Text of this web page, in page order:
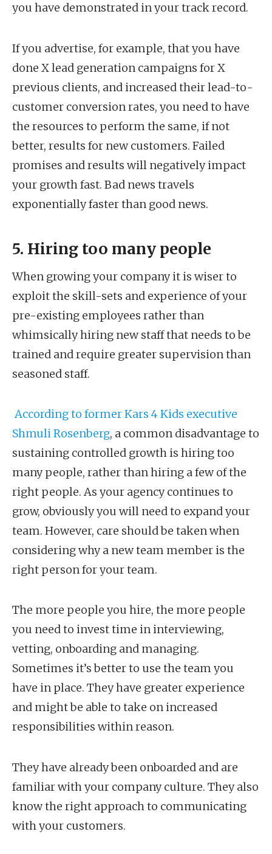
you have demonstrated in your track record.
If you advertise, for example, that you have
done X lead generation campaigns for X
previous clients, and increased their lead-to-
customer conversion rates, you need to have
the resources to perform the same, if not
better, results for new customers. Failed
promises and results will negatively impact
your growth fast. Bad news travels
exponentially faster than good news.
5. Hiring too many people
When growing your company it is wiser to
exploit the skill-sets and experience of your
pre-existing employees rather than
whimsically hiring new staff that needs to be
trained and require greater supervision than
seasoned staff.
According to former Kars 4 Kids executive
Shmuli Rosenberg, a common disadvantage to
sustaining controlled growth is hiring too
many people, rather than hiring a few of the
right people. As your agency continues to
grow, obviously you will need to expand your
team. However, care should be taken when
considering why a new team member is the
right person for your team.
The more people you hire, the more people
you need to invest time in interviewing,
vetting, onboarding and managing.
Sometimes it’s better to use the team you
have in place. They have greater experience
and might be able to take on increased
responsibilities within reason.
They have already been onboarded and are
familiar with your company culture. They also
know the right approach to communicating
with your customers.